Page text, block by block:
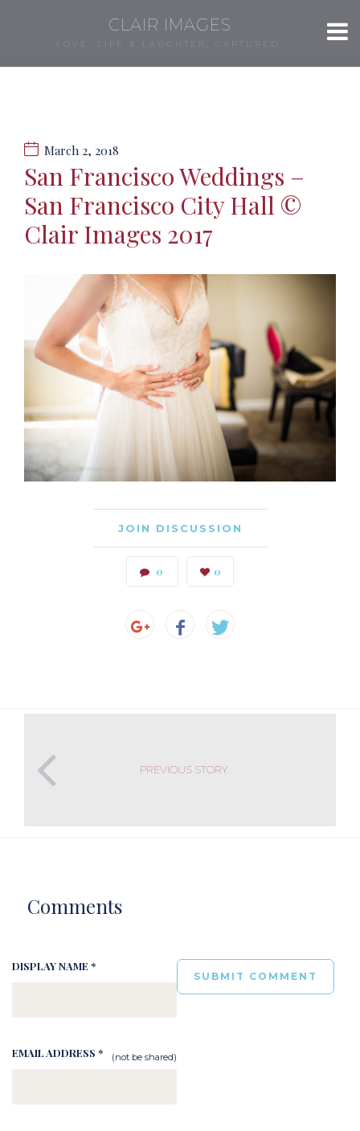
CLAIR IMAGES
LOVE, LIFE & LAUGHTER, CAPTURED.
March 2, 2018
San Francisco Weddings –
San Francisco City Hall ©
Clair Images 2017
JOIN DISCUSSION
0 0
PREVIOUS STORY
Comments
DISPLAY NAME *
EMAIL ADDRESS * (not be shared)